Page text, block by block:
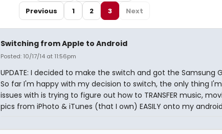
Previous
1 2 3 Next
Switching from Apple to Android
Posted: 10/17/14 at 11:56pm
UPDATE: I decided to make the switch and got the Samsung
So far I'm happy with my decision to switch, the only thing
issues with is trying to figure out how to TRANSFER music,
pics from iPhoto & iTunes (that I own) EASILY onto my